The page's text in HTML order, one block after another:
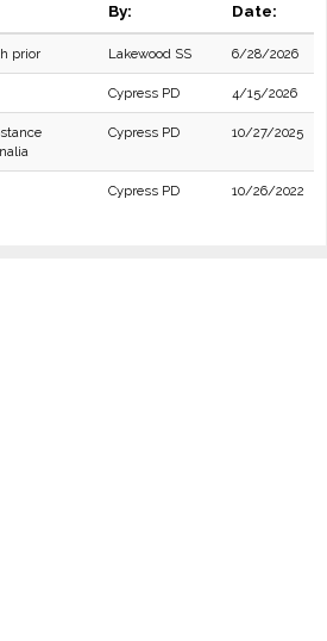
By: Date:
prior Lakewood SS 6/28/2026
Cypress PD 4/15/2026
Cypress PD 10/27/2025
Cypress PD 10/26/2022